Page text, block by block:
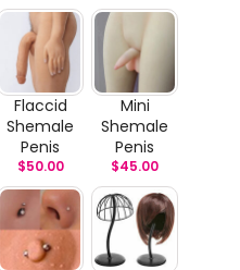
Flaccid
Shemale
Penis
$50.00
Mini
Shemale
Penis
$45.00